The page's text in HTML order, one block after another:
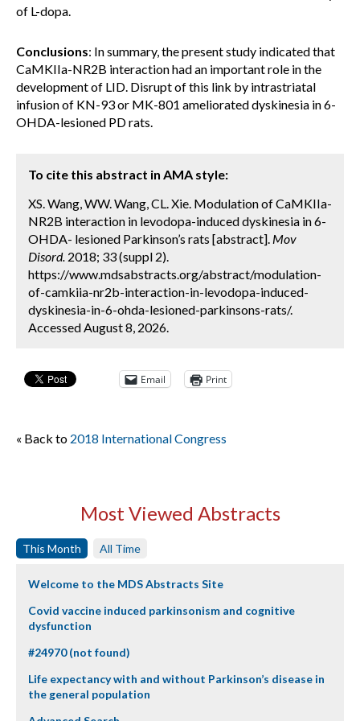
of L-dopa.
Conclusions: In summary, the present study indicated that
CaMKIIa-NR2B interaction had an important role in the
development of LID. Disrupt of this link by intrastriatal
infusion of KN-93 or MK-801 ameliorated dyskinesia in 6-
OHDA-lesioned PD rats.
To cite this abstract in AMA style:
XS. Wang, WW. Wang, CL. Xie. Modulation of CaMKIIa-
NR2B interaction in levodopa-induced dyskinesia in 6-
OHDA- lesioned Parkinson’s rats [abstract]. Mov
Disord. 2018; 33 (suppl 2).
https://www.mdsabstracts.org/abstract/modulation-
of-camkiia-nr2b-interaction-in-levodopa-induced-
dyskinesia-in-6-ohda-lesioned-parkinsons-rats/.
Accessed August 8, 2026.
Email Print
« Back to 2018 International Congress
Most Viewed Abstracts
This Month All Time
Welcome to the MDS Abstracts Site
Covid vaccine induced parkinsonism and cognitive
dysfunction
#24970 (not found)
Life expectancy with and without Parkinson’s disease in
the general population